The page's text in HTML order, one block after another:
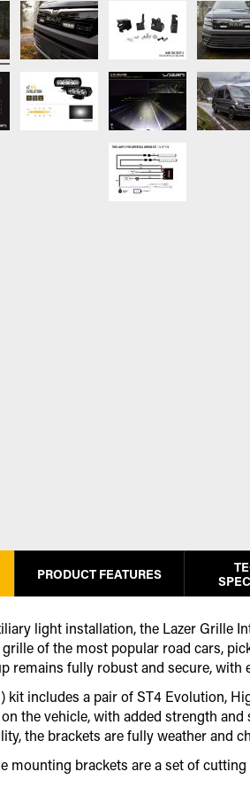
light installation, the Lazer Grille
of the most popular road cars,
remains fully robust and secure, with
kit includes a pair of ST4 Evolution,
the vehicle, with added strength
the brackets are fully weather and
mounting brackets are a set of
PRODUCT FEATURES